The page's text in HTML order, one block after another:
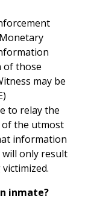
of those
may be
to relay the
the utmost
information
will only result
inmate?